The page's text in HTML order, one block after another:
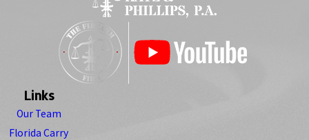
Links
Our Team
Florida Carry